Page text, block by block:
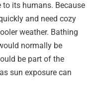
its humans. Because
and need cozy
weather. Bathing
normally be
be part of the
sun exposure can